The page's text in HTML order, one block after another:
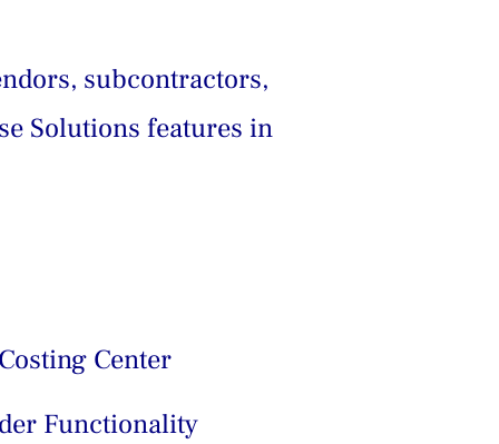
subcontractors,
Solutions features in
Center
Functionality